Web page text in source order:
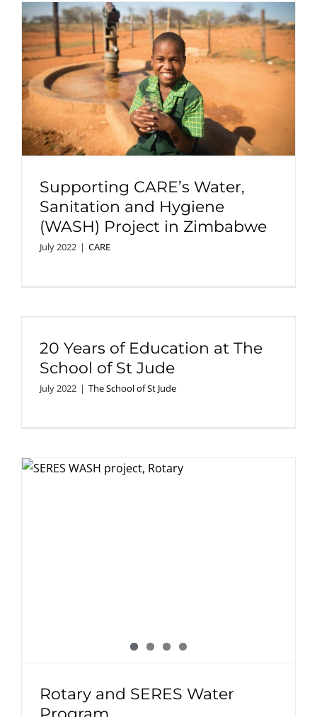
Supporting CARE’s Water,
Sanitation and Hygiene
(WASH) Project in Zimbabwe
July 2022 | CARE
20 Years of Education at The
School of St Jude
July 2022 | The School of St Jude
Rotary and SERES Water